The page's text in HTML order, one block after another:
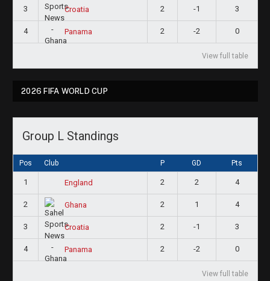
3 Croatia 2 -1 3
4 Panama 2 -2 0
View full table
2026 FIFA WORLD CUP
Group L Standings
Pos Club P GD Pts
1 England 2 2 4
2 Ghana 2 1 4
3 Croatia 2 -1 3
4 Panama 2 -2 0
View full table